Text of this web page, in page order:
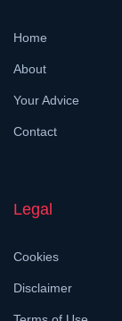
Home
About
Your Advice
Contact
Legal
Cookies
Disclaimer